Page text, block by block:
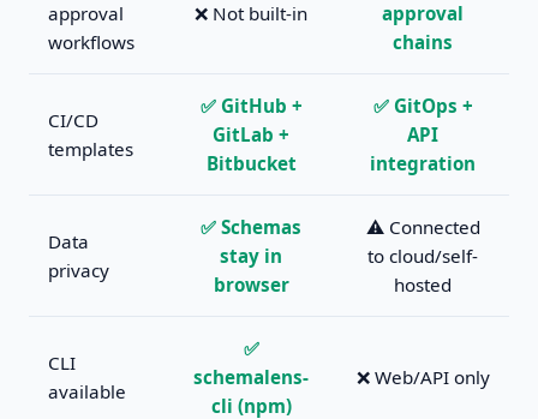
approval
workflows
❌ Not built-in
approval
chains
CI/CD
templates
✅ GitHub +
GitLab +
Bitbucket
✅ GitOps +
API
integration
Data
privacy
✅ Schemas
stay in
browser
⚠️ Connected
to cloud/self-
hosted
CLI
available
✅
schemalens-
cli (npm)
❌ Web/API only